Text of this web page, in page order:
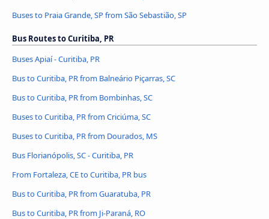
Buses to Praia Grande, SP from São Sebastião, SP
Bus Routes to Curitiba, PR
Buses Apiaí - Curitiba, PR
Bus to Curitiba, PR from Balneário Piçarras, SC
Bus to Curitiba, PR from Bombinhas, SC
Buses to Curitiba, PR from Criciúma, SC
Buses to Curitiba, PR from Dourados, MS
Bus Florianópolis, SC - Curitiba, PR
From Fortaleza, CE to Curitiba, PR bus
Bus to Curitiba, PR from Guaratuba, PR
Bus to Curitiba, PR from Ji-Paraná, RO